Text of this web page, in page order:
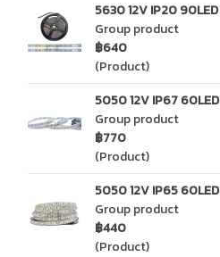
5630 12V IP20 90LED
Group product
฿640
(Product)
5050 12V IP67 60LED
Group product
฿770
(Product)
5050 12V IP65 60LED
Group product
฿440
(Product)